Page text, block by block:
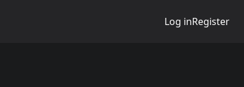
Log inRegister